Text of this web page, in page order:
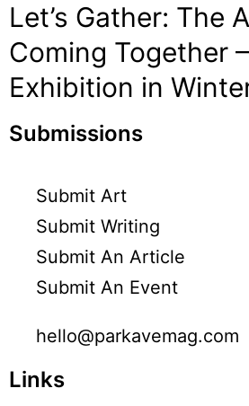
Let’s Gather: The
Coming Together
Exhibition in
Submissions
Submit Art
Submit Writing
Submit An Article
Submit An Event
hello@parkavemag.com
Links